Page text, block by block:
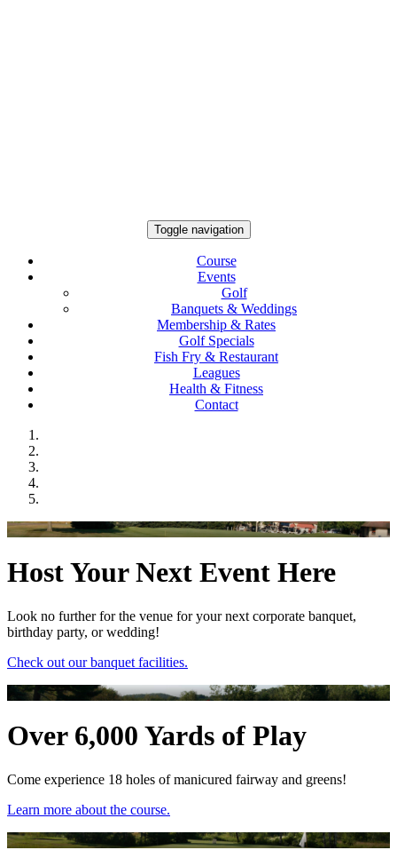
Toggle navigation
Course
Events
Golf
Banquets & Weddings
Membership & Rates
Golf Specials
Fish Fry & Restaurant
Leagues
Health & Fitness
Contact
Host Your Next Event Here
Look no further for the venue for your next corporate banquet,
birthday party, or wedding!
Check out our banquet facilities.
Over 6,000 Yards of Play
Come experience 18 holes of manicured fairway and greens!
Learn more about the course.